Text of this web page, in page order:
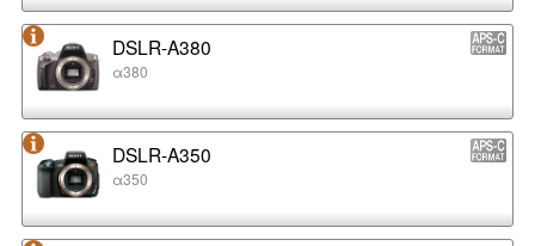
DSLR-A380
α380
DSLR-A350
α350